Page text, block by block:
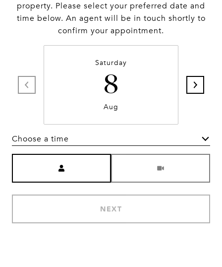
property. Please select your preferred date and
time below. An agent will be in touch shortly to
confirm your appointment.
Saturday
8
Aug
Choose a time
NEXT